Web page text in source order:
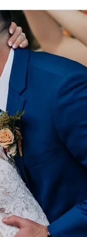
Farm Sessions
Knoxville